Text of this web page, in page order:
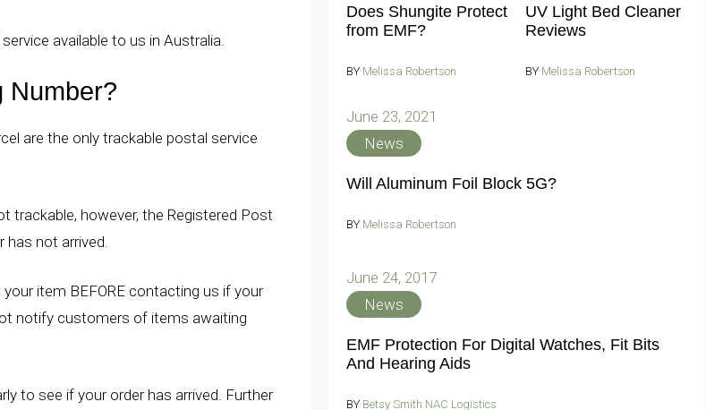
available to us in Australia.
Number?
are the only trackable postal service
trackable, however, the Registered Post
not arrived.
item BEFORE contacting us if your
notify customers of items awaiting
to see if your order has arrived. Further
Does Shungite Protect
from EMF?
BY Melissa Robertson
UV Light Bed Cleaner
Reviews
BY Melissa Robertson
June 23, 2021
News
Will Aluminum Foil Block 5G?
BY Melissa Robertson
June 24, 2017
News
EMF Protection For Digital Watches, Fit Bits
And Hearing Aids
BY Betsy Smith NAC Logistics